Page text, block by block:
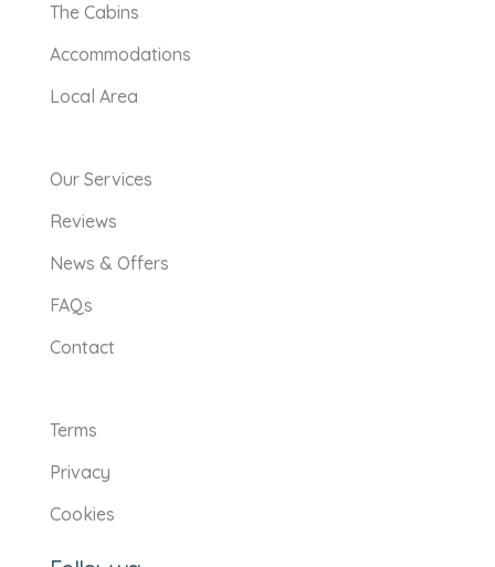
The Cabins
Accommodations
Local Area
Our Services
Reviews
News & Offers
FAQs
Contact
Terms
Privacy
Cookies